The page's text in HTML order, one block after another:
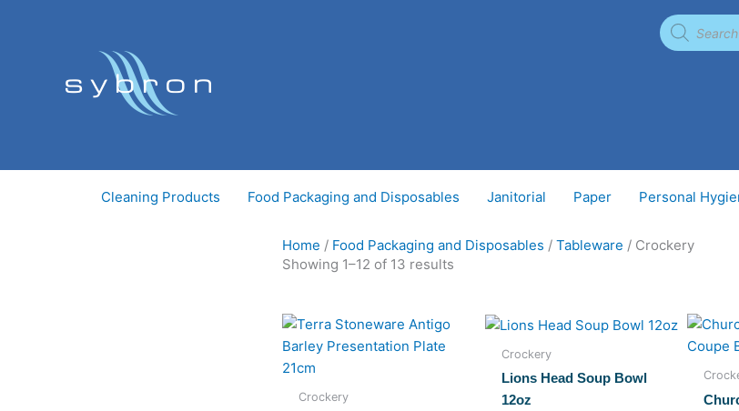
Products
search
Cleaning Products Food Packaging and Disposables Janitorial Paper Personal
Home / Food Packaging and Disposables / Tableware / Crockery
Showing 1–12 of 13 results
Crockery
Crockery
Lions Head Soup Bowl
12oz